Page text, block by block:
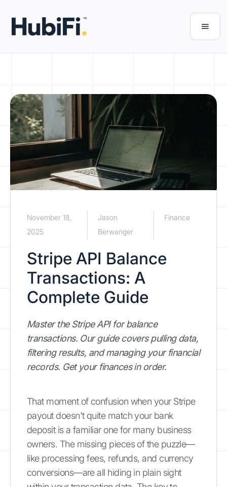
November 18,
2025
Jason
Berwanger
Finance
Stripe API Balance
Transactions: A
Complete Guide
Master the Stripe API for balance
transactions. Our guide covers pulling data,
filtering results, and managing your financial
records. Get your finances in order.
That moment of confusion when your Stripe
payout doesn't quite match your bank
deposit is a familiar one for many business
owners. The missing pieces of the puzzle—
like processing fees, refunds, and currency
conversions—are all hiding in plain sight